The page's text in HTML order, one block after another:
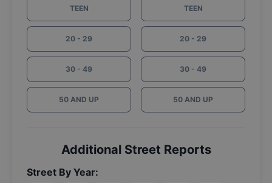
TEEN
20 - 29
30 - 49
50 AND UP
TEEN
20 - 29
30 - 49
50 AND UP
Additional Street Reports
Street By Year: